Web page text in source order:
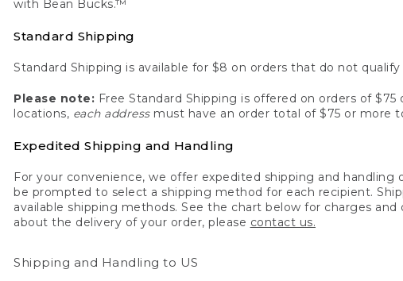
with Bean Bucks.™
Standard Shipping
Standard Shipping is available for $8 on orders that do not
Please note: Free Standard Shipping is offered on orders of
locations, each addressmust have an order total of $75 or more
Expedited Shipping and Handling
For your convenience, we offer expedited shipping and
be prompted to select a shipping method for each recipient.
available shipping methods. See the chart below for charges
about the delivery of your order, please contact us.
Shipping and Handling to US